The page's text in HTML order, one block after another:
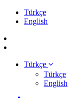
Türkçe
English
Türkçe
Türkçe
English